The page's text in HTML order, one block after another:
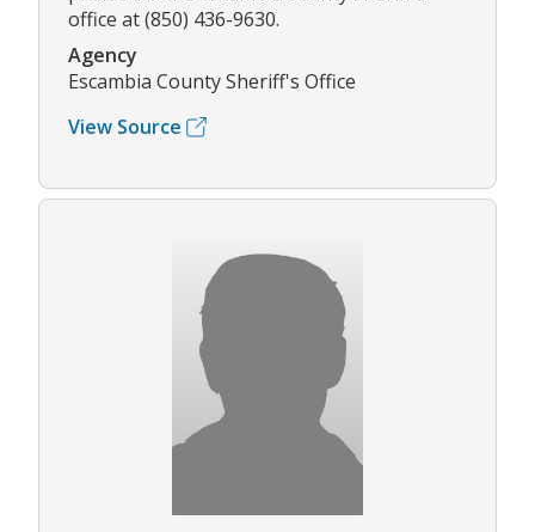
office at (850) 436-9630.
Agency
Escambia County Sheriff's Office
View Source